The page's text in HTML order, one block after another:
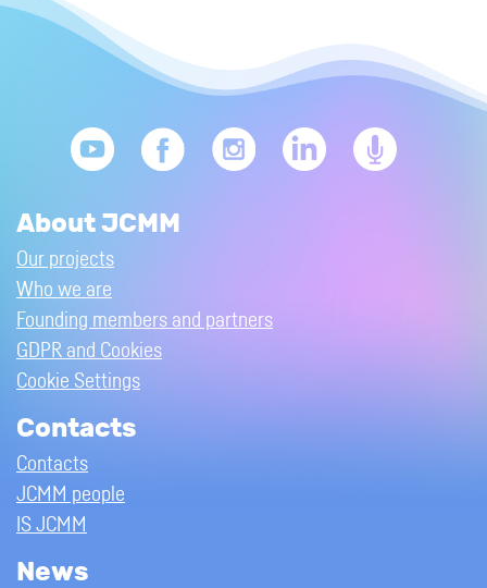
About JCMM
Our projects
Who we are
Founding members and partners
GDPR and Cookies
Cookie Settings
Contacts
Contacts
JCMM people
IS JCMM
News